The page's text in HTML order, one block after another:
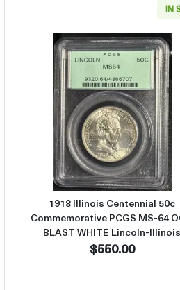
Blast White Lincoln-Illinois
Centennial 50c Commemorative
IN
Read more
1918 Illinois Centennial 50c
Commemorative PCGS MS-64
BLAST WHITE Lincoln-Illinois
$550.00